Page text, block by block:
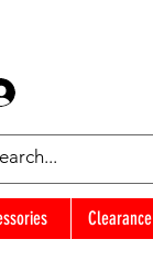
Clearance